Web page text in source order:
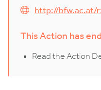
http://bfw.ac.at/
This Action has
Read the Action